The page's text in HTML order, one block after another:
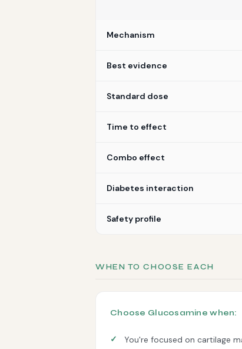
Mechanism
Best evidence
Standard dose
Time to effect
Combo effect
Diabetes interaction
Safety profile
WHEN TO CHOOSE EACH
Choose Glucosamine when:
You're focused on cartilage